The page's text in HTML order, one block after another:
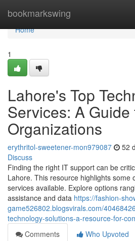
bookmarkswing
Home
Home
1
Lahore's Top
Services: A Guide
Organizations
erythritol-sweetener-mon979087 52
Discuss
Finding the right IT support can be
Lahore. This resource highlights some
services available. Explore options
assistance and data https://fashion-
game526802.blogsvirals.com/
technology-solutions-a-resource-for-
Comments
Who Upvoted